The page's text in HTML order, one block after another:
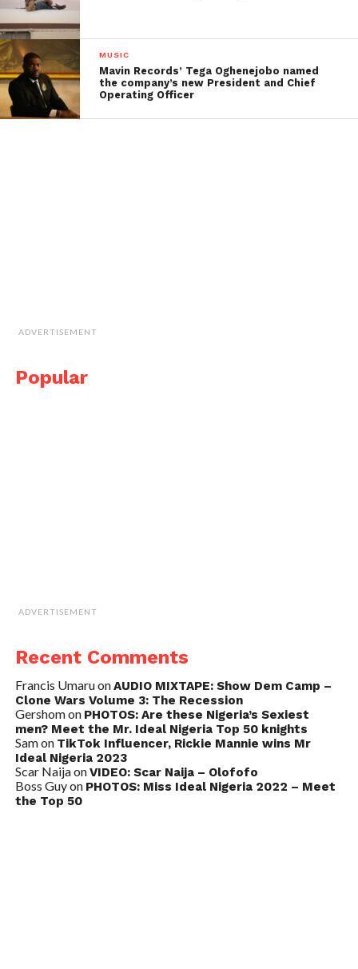
MUSIC
Mavin Records’ Tega Oghenejobo named
the company’s new President and Chief
Operating Officer
ADVERTISEMENT
Popular
ADVERTISEMENT
Recent Comments
Francis UmaruonAUDIO MIXTAPE: Show Dem Camp –
Clone Wars Volume 3: The Recession
Gershomon PHOTOS: Are these Nigeria’s Sexiest
men? Meet the Mr. Ideal Nigeria Top 50 knights
Samon TikTok Influencer, Rickie Mannie wins Mr
Ideal Nigeria 2023
Scar NaijaonVIDEO: Scar Naija – Olofofo
Boss Guyon PHOTOS: Miss Ideal Nigeria 2022 – Meet
the Top 50